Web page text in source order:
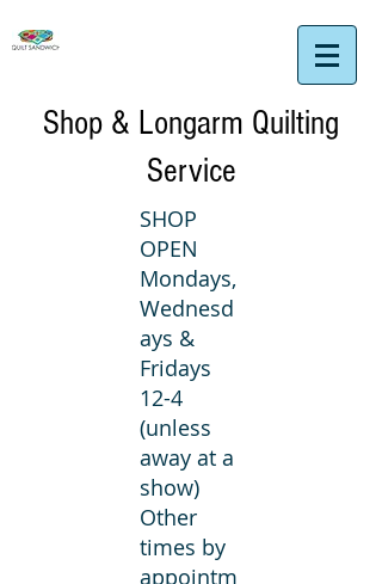
Shop & Longarm Quilting
Service
SHOP
OPEN
Mondays,
Wednesd
ays &
Fridays
12-4
(unless
away at a
show)
Other
times by
appointm